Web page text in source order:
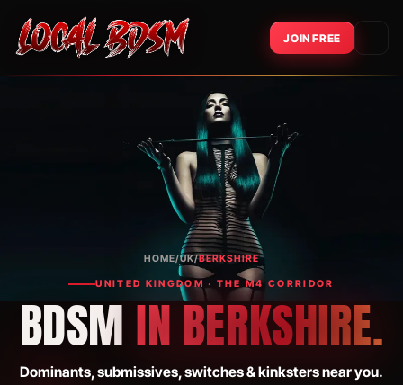
JOIN FREE
HOME/UK/BERKSHIRE
UNITED KINGDOM · THE M4 CORRIDOR
BDSM IN BERKSHIRE.
Dominants, submissives, switches & kinksters near you.